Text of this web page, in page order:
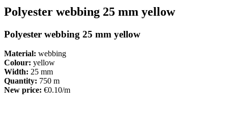
Polyester webbing 25 mm yellow
Polyester webbing 25 mm yellow
Material: webbing
Colour: yellow
Width: 25 mm
Quantity: 750 m
New price: €0.10/m